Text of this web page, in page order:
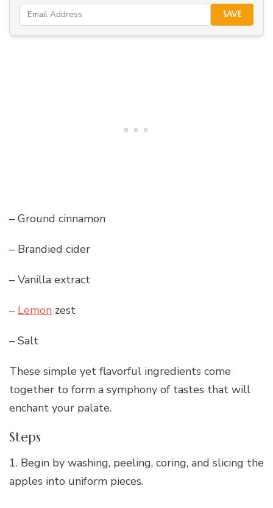
SAVE
– Ground cinnamon
– Brandied cider
– Vanilla extract
– Lemon zest
– Salt
These simple yet flavorful ingredients come
together to form a symphony of tastes that will
enchant your palate.
Steps
1. Begin by washing, peeling, coring, and slicing the
apples into uniform pieces.